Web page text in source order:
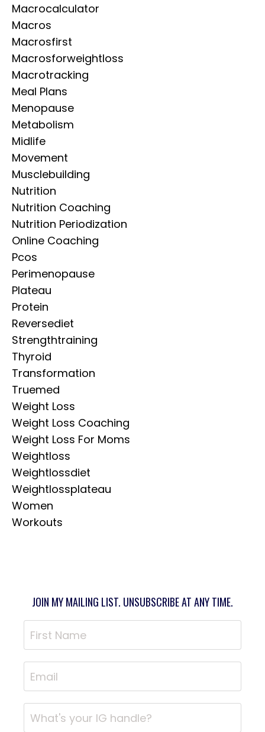
Macrocalculator
Macros
Macrosfirst
Macrosforweightloss
Macrotracking
Meal Plans
Menopause
Metabolism
Midlife
Movement
Musclebuilding
Nutrition
Nutrition Coaching
Nutrition Periodization
Online Coaching
Pcos
Perimenopause
Plateau
Protein
Reversediet
Strengthtraining
Thyroid
Transformation
Truemed
Weight Loss
Weight Loss Coaching
Weight Loss For Moms
Weightloss
Weightlossdiet
Weightlossplateau
Women
Workouts
JOIN MY MAILING LIST. UNSUBSCRIBE AT ANY TIME.